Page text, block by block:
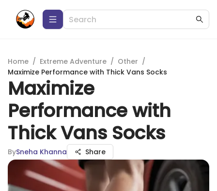
Home / Extreme Adventure / Other /
Maximize Performance with Thick Vans Socks
Maximize
Performance with
Thick Vans Socks
BySneha Khanna Share